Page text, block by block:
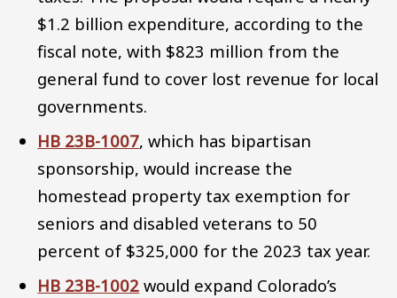
$1.2 billion expenditure, according to the
fiscal note, with $823 million from the
general fund to cover lost revenue for local
governments.
HB 23B-1007, which has bipartisan
sponsorship, would increase the
homestead property tax exemption for
seniors and disabled veterans to 50
percent of $325,000 for the 2023 tax year.
HB 23B-1002 would expand Colorado’s